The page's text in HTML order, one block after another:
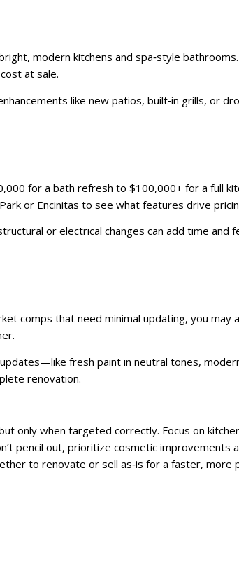
modern kitchens and spa‑style
at sale.
like new patios, built‑in grills, or
for a bath refresh to $100,000+ for a full
or Encinitas to see what features drive
or electrical changes can add time and
comps that need minimal updating, you
fresh paint in neutral tones,
renovation.
only when targeted correctly. Focus on
pencil out, prioritize cosmetic improvements
to renovate or sell as‑is for a faster, more